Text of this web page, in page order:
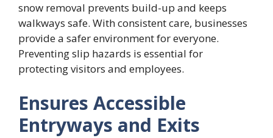
snow removal prevents build-up and keeps
walkways safe. With consistent care, businesses
provide a safer environment for everyone.
Preventing slip hazards is essential for
protecting visitors and employees.
Ensures Accessible
Entryways and Exits